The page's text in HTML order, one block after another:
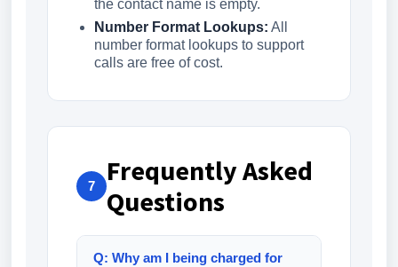
the contact name is empty.
Number Format Lookups: All
number format lookups to support
calls are free of cost.
7
Frequently Asked
Questions
Q: Why am I being charged for